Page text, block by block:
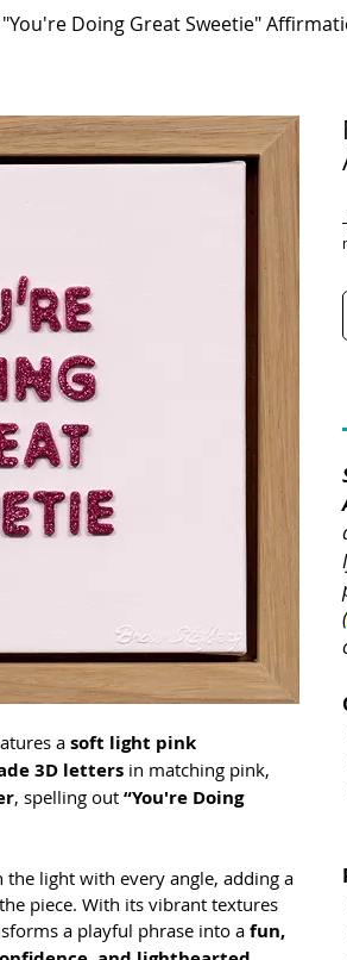
Doing Great Sweetie"
a soft light pink
3D letters in matching pink,
, spelling out “You're Doing
light with every angle, adding a
piece. With its vibrant textures
a playful phrase into a fun,
(